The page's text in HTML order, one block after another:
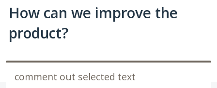
How can we improve the
product?
comment out selected text